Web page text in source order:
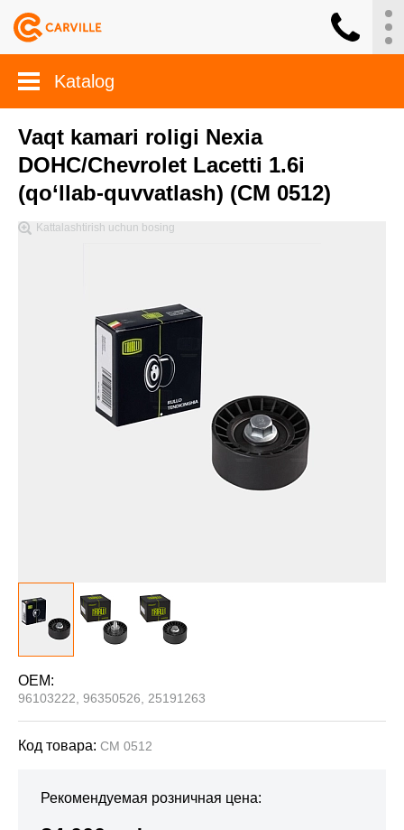
Katalog
Vaqt kamari roligi Nexia
DOHC/Chevrolet Lacetti 1.6i
(qo‘llab-quvvatlash) (CM 0512)
Kattalashtirish uchun bosing
OEM:
96103222, 96350526, 25191263
Код товара: CM 0512
Рекомендуемая розничная цена: